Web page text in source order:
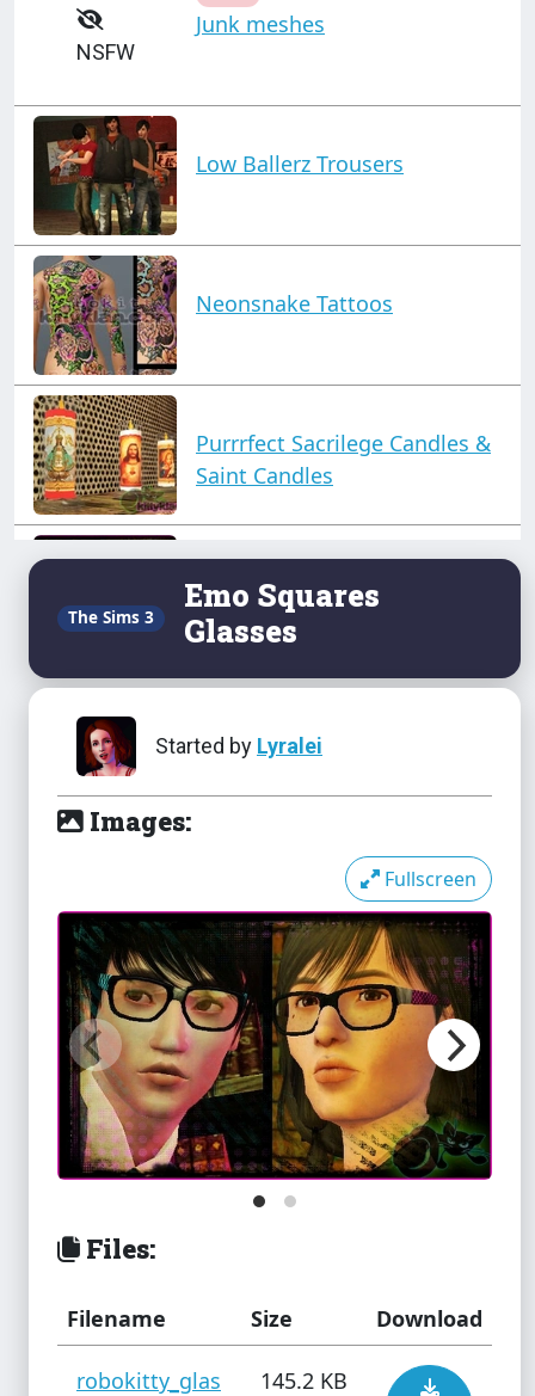
NSFW
Junk meshes
Low Ballerz Trousers
Neonsnake Tattoos
Purrrfect Sacrilege Candles &
Saint Candles
Science Scribbles
Slash Collection
Sleazy Pilp Novels
Soft Glo Blush
Propaganda Paintings
The Sims 3
Emo Squares
Glasses
Started by Lyralei
Images:
Fullscreen
Files:
Filename Size Download
robokitty_glas
145.2 KB